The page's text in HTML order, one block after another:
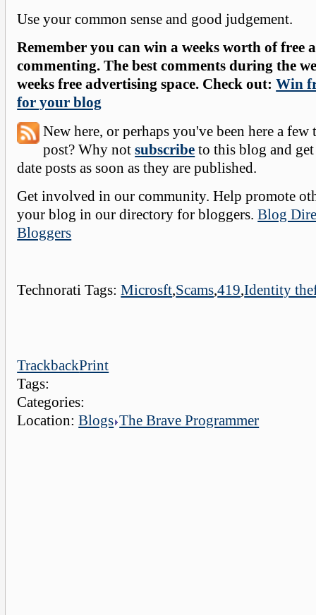
Use your common sense and good judgement.
Remember you can win a weeks worth of free
commenting. The best comments during the
weeks free advertising space. Check out:Win
for your blog
New here, or perhaps you've been here a
post? Why notsubscribe to this blog and
date posts as soon as they are published.
Get involved in our community. Help promote
your blog in our directory for bloggers.Blog
Bloggers
Technorati Tags:Microsft,Scams,419,Identity
TrackbackPrint
Tags:
Categories:
Location:Blogs The Brave Programmer